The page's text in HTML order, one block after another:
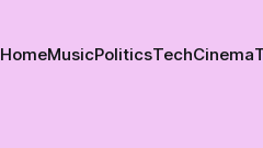
HomeMusicPoliticsTechCinema